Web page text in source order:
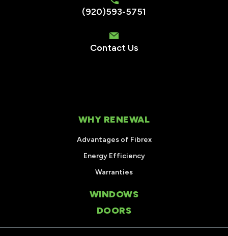
(920)593-5751
Contact Us
WHY RENEWAL
Advantages of Fibrex
Energy Efficiency
Warranties
WINDOWS
DOORS